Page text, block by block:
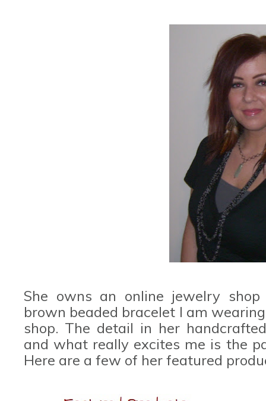
She owns an online jewelry shop
brown beaded bracelet I am
shop. The detail in her
and what really excites me is the
Here are a few of her featured